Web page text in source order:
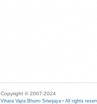
Copyright © 2007-2024
Vihara Vajra Bhumi Sriwijaya¬ All rights